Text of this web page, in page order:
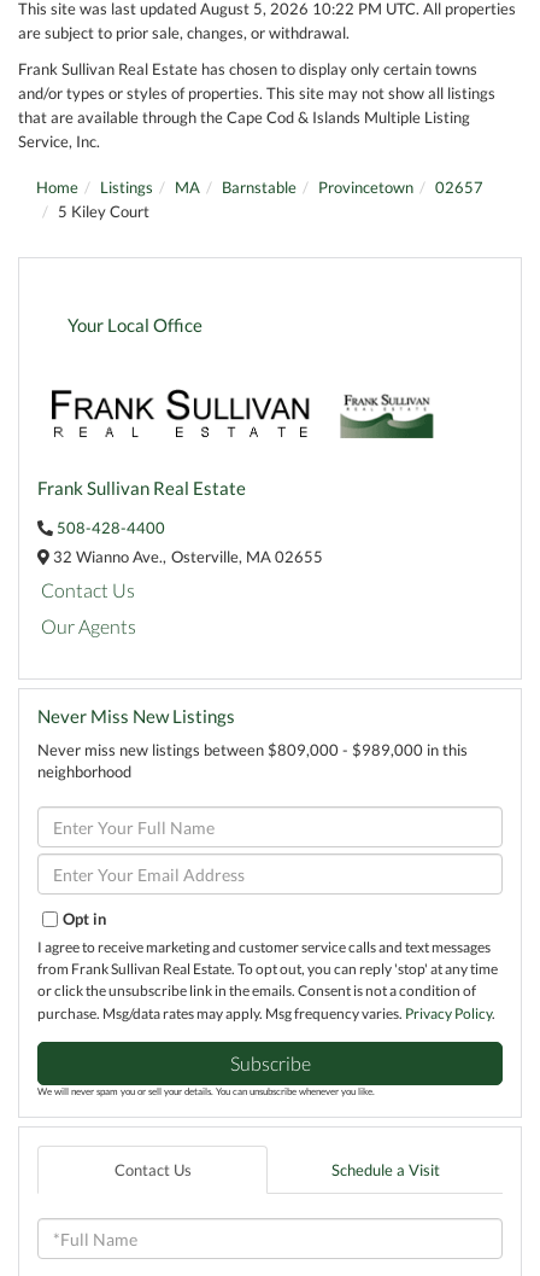
This site was last updated August 5, 2026 10:22 PM UTC. All properties
are subject to prior sale, changes, or withdrawal.
Frank Sullivan Real Estate has chosen to display only certain towns
and/or types or styles of properties. This site may not show all listings
that are available through the Cape Cod & Islands Multiple Listing
Service, Inc.
Home Listings MA Barnstable Provincetown
02657
5 Kiley Court
Your Local Office
Frank Sullivan Real Estate
508-428-4400
32 Wianno Ave., Osterville, MA02655
Contact Us
Our Agents
Never Miss New Listings
Never miss new listings between $809,000 - $989,000 in this
neighborhood
Enter
Full
Name
Enter
Your
Opt in
I agree to receive marketing and customer service calls and text messages
from Frank Sullivan Real Estate. To opt out, you can reply 'stop' at any time
or click the unsubscribe link in the emails. Consent is not a condition of
purchase. Msg/data rates may apply. Msg frequency varies. Privacy Policy.
Subscribe
We will never spam you or sell your details. You can unsubscribe whenever you like.
Contact Us Schedule a Visit
Full
Name